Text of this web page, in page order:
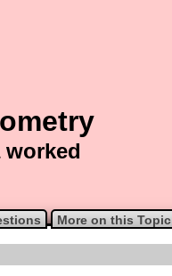
More on this Topic